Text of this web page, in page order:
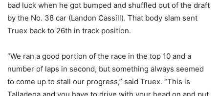
bad luck when he got bumped and shuffled out of the draft
by the No. 38 car (Landon Cassill). That body slam sent
Truex back to 26th in track position.
“We ran a good portion of the race in the top 10 and a
number of laps in second, but something always seemed
to come up to stall our progress,” said Truex. “This is